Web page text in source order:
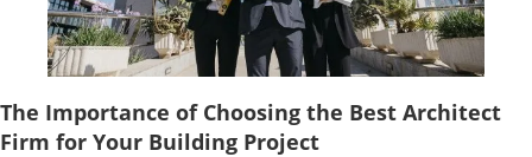
The Importance of Choosing the Best Architect
Firm for Your Building Project